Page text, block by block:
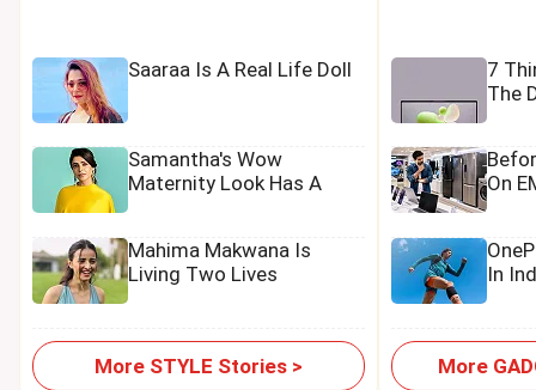
Saaraa Is A Real Life Doll
Samantha's Wow
Maternity Look Has A
Mahima Makwana Is
Living Two Lives
More STYLE Stories >
7
The
On
In
More